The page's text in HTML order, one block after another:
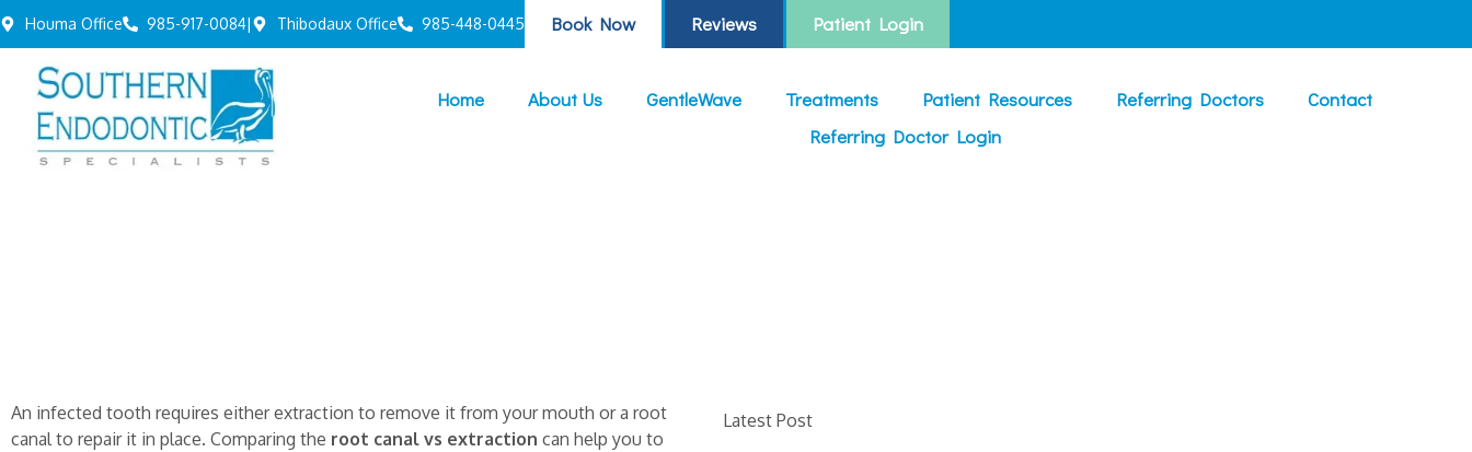
Houma Office 985-917-0084| Thibodaux Office 985-448-0445 Book Now Reviews Patient Login
Home About Us GentleWave Treatments Patient Resources Referring Doctors
Contact
Referring Doctor Login
An infected tooth requires either extraction to remove it from your mouth or a root
canal to repair it in place. Comparing the root canal vs extraction can help you to
Latest Post